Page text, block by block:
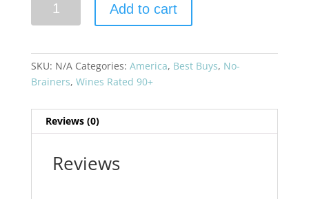
Petite
Sirah
Add to cart
SKU: N/A Categories: America, Best Buys, No-
Brainers, Wines Rated 90+
Reviews (0)
Reviews